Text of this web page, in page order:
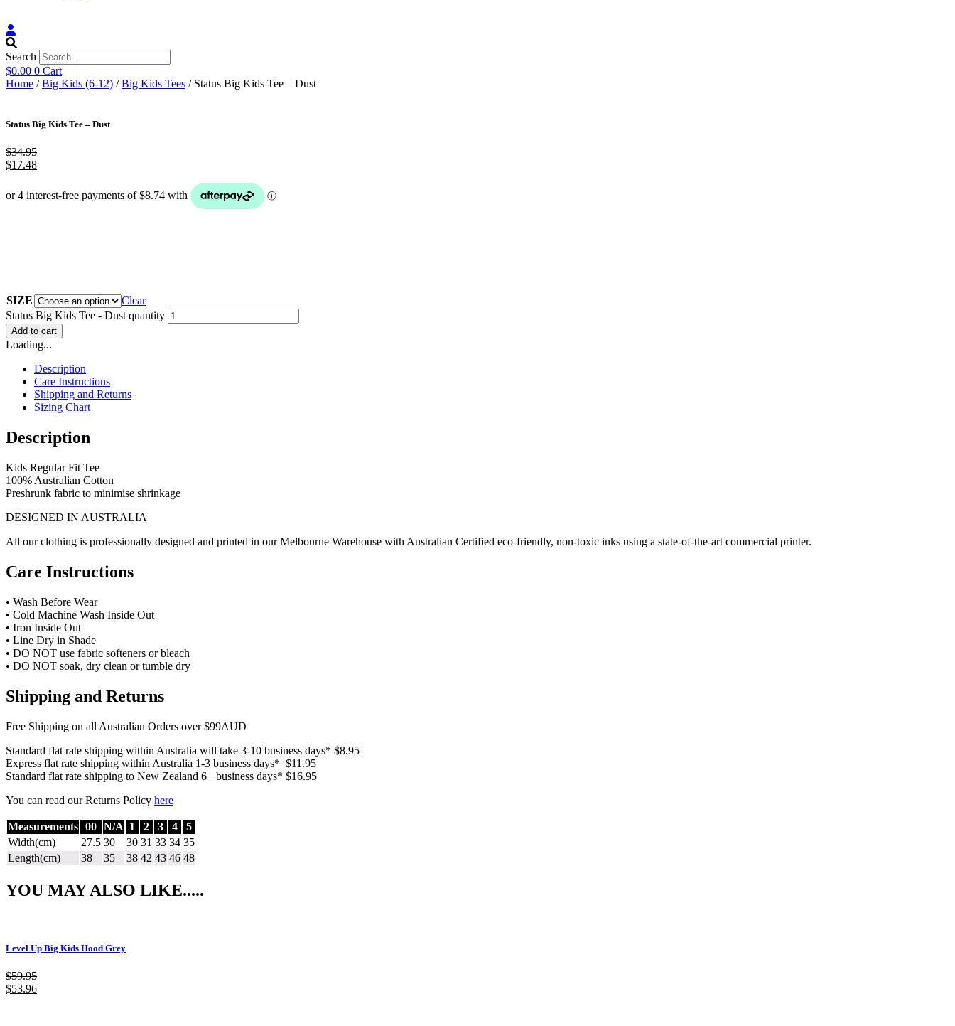
Search
$0.00 0 Cart
Home /Big Kids (6-12) /Big Kids Tees / Status Big Kids Tee – Dust
Status Big Kids Tee – Dust
$34.95
$17.48
SIZE
Clear
Status Big Kids Tee - Dust quantity
Add to cart
Loading...
Description
Care Instructions
Shipping and Returns
Sizing Chart
Description
Kids Regular Fit Tee
100% Australian Cotton
Preshrunk fabric to minimise shrinkage
DESIGNED IN AUSTRALIA
All our clothing is professionally designed and printed in our Melbourne Warehouse with Australian Certified eco-friendly, non-toxic inks using a state-of-the-art commercial printer.
Care Instructions
• Wash Before Wear
• Cold Machine Wash Inside Out
• Iron Inside Out
• Line Dry in Shade
• DO NOT use fabric softeners or bleach
• DO NOT soak, dry clean or tumble dry
Shipping and Returns
Free Shipping on all Australian Orders over $99AUD
Standard flat rate shipping within Australia will take 3-10 business days* $8.95
Express flat rate shipping within Australia 1-3 business days* $11.95
Standard flat rate shipping to New Zealand 6+ business days* $16.95
You can read our Returns Policy here
Measurements 00 N/A 1 2 3 4
5
Width(cm)
27.5 30 30 31 33 34 35
Length(cm)
38 35 38 42 43 46 48
YOU MAY ALSO LIKE.....
Level Up Big Kids Hood Grey
$59.95
$53.96